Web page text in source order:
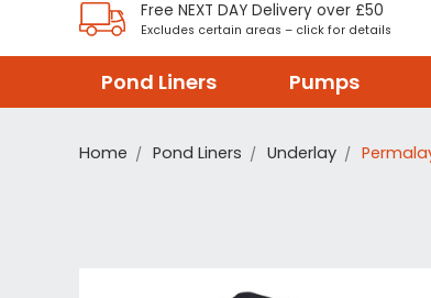
Free NEXT DAY Delivery over £50
Excludes certain areas – click for details
Pond Liners Pumps
Home Pond Liners Underlay